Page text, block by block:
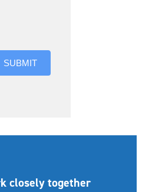
SUBMIT
closely together